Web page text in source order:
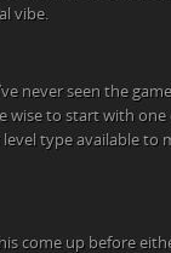
vibe.
never seen the
wise to start with
type available to
come up before